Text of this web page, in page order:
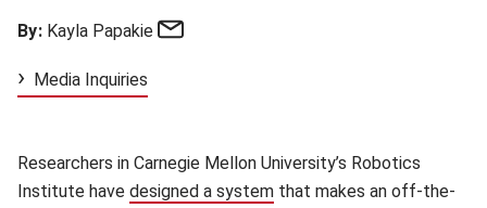
By: Kayla Papakie
Media Inquiries
Researchers in Carnegie Mellon University’s Robotics
Institute have designed a system (opens in new window)
that makes an off-the-